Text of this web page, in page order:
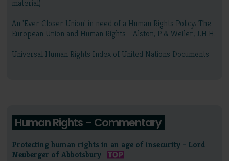
material)
An 'Ever Closer Union' in need of a Human Rights Policy: The
European Union and Human Rights - Alston, P & Weiler, J.H.H.
Universal Human Rights Index of United Nations Documents
Human Rights – Commentary
Protecting human rights in an age of insecurity - Lord
Neuberger of Abbotsbury